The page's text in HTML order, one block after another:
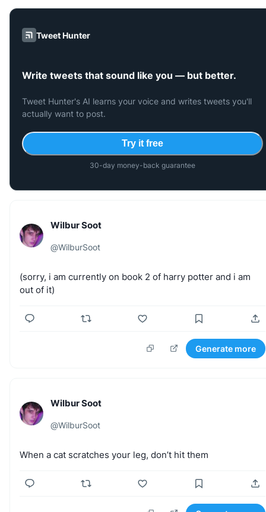
Tweet Hunter
Write tweets that sound like you — but better.
Tweet Hunter's AI learns your voice and writes tweets you'll
actually want to post.
Try it free
30-day money-back guarantee
Wilbur Soot
@WilburSoot
(sorry, i am currently on book 2 of harry potter and i am
out of it)
Generate more
Wilbur Soot
@WilburSoot
When a cat scratches your leg, don’t hit them